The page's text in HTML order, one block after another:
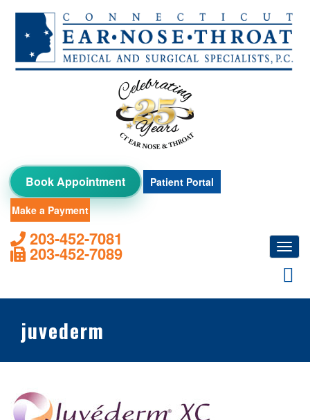
content
Book Appointment Patient Portal
Make a Payment
203-452-7081
203-452-7089
juvederm